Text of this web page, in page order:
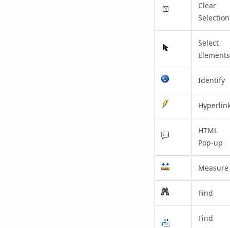
Clear
Selection
Select
Elements
Identify
HTML
Pop-up
Measure
Find
Find